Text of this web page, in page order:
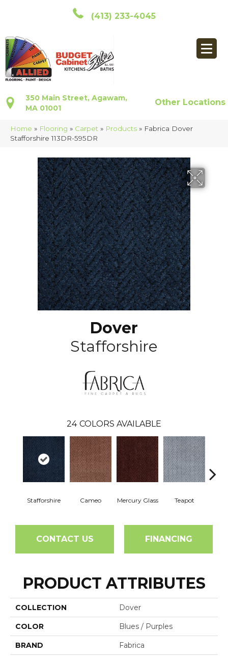
(413) 233-4045
350 Main Street, Agawam,
MA 01001
Other Locations
Home » Flooring » Carpet » Products » Fabrica Dover
Stafforshire 113DR-595DR
Dover
Stafforshire
24 COLORS AVAILABLE
Stafforshire Cameo Mercury Glass Teapot
CONTACT US FINANCING
PRODUCT ATTRIBUTES
COLLECTION Dover
COLOR Blues / Purples
BRAND Fabrica